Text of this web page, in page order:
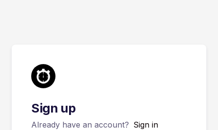
Sign up
Already have an account? Sign in